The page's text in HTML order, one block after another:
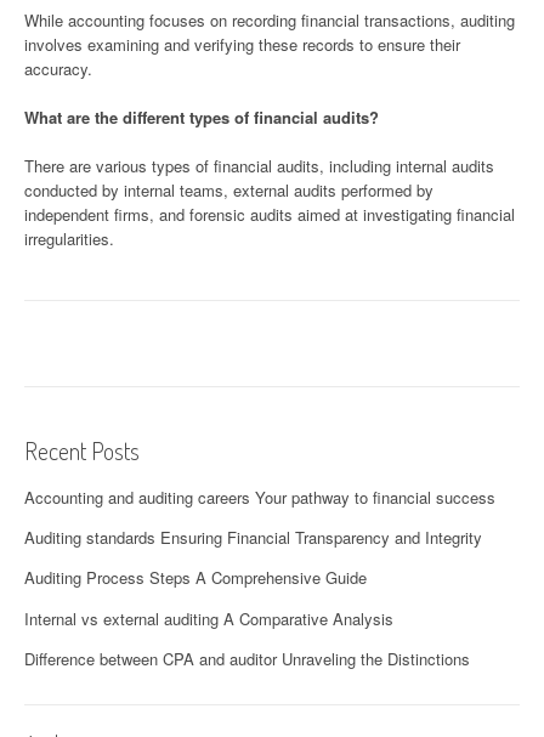
While accounting focuses on recording financial transactions, auditing
involves examining and verifying these records to ensure their
accuracy.
What are the different types of financial audits?
There are various types of financial audits, including internal audits
conducted by internal teams, external audits performed by
independent firms, and forensic audits aimed at investigating financial
irregularities.
Recent Posts
Accounting and auditing careers Your pathway to financial success
Auditing standards Ensuring Financial Transparency and Integrity
Auditing Process Steps A Comprehensive Guide
Internal vs external auditing A Comparative Analysis
Difference between CPA and auditor Unraveling the Distinctions